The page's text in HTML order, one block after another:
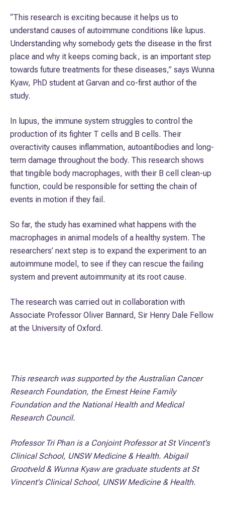
“This research is exciting because it helps us to
understand causes of autoimmune conditions like lupus.
Understanding why somebody gets the disease in the first
place and why it keeps coming back, is an important step
towards future treatments for these diseases,” says Wunna
Kyaw, PhD student at Garvan and co-first author of the
study.
In lupus, the immune system struggles to control the
production of its fighter T cells and B cells. Their
overactivity causes inflammation, autoantibodies and long-
term damage throughout the body. This research shows
that tingible body macrophages, with their B cell clean-up
function, could be responsible for setting the chain of
events in motion if they fail.
So far, the study has examined what happens with the
macrophages in animal models of a healthy system. The
researchers’ next step is to expand the experiment to an
autoimmune model, to see if they can rescue the failing
system and prevent autoimmunity at its root cause.
The research was carried out in collaboration with
Associate Professor Oliver Bannard, Sir Henry Dale Fellow
at the University of Oxford.
This research was supported by the Australian Cancer
Research Foundation, the Ernest Heine Family
Foundation and the National Health and Medical
Research Council.
Professor Tri Phan is a Conjoint Professor at St Vincent's
Clinical School, UNSW Medicine & Health. Abigail
Grootveld & Wunna Kyaw are graduate studentsat St
Vincent's Clinical School, UNSW Medicine & Health.